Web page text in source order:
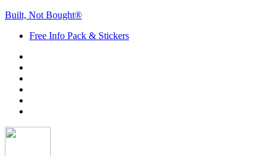
Built, Not Bought®
Free Info Pack & Stickers